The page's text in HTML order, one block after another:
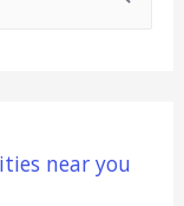
near you